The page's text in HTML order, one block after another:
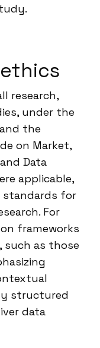
research,
under the
the
on Market,
Data
applicable,
standards for
For
frameworks
such as those
structured
data